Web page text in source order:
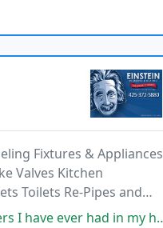
Fixtures & Appliances
Valves Kitchen
Toilets Re-Pipes and
Shoe covers before entering